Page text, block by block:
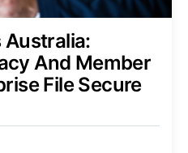
Australia:
And Member
File Secure